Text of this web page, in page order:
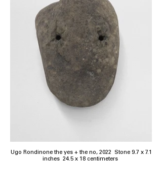
Ugo Rondinone the yes + the no, 2022 Stone 9.7 x 7.1
inches 24.5 x 18 centimeters